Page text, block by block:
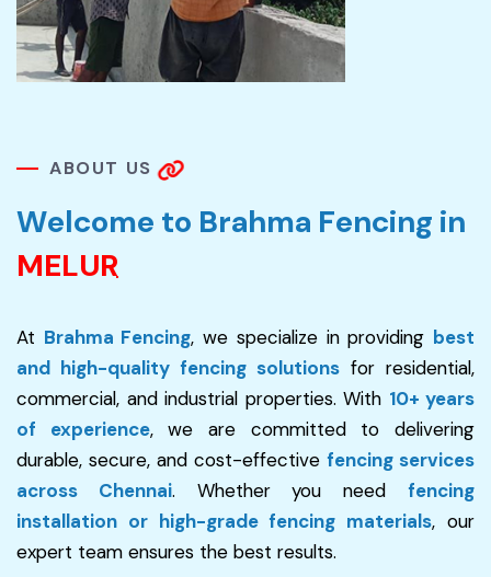
ABOUT US
Welcome to Brahma Fencing in
MELUR
At Brahma Fencing, we specialize in providing best
and high-quality fencing solutions for residential,
commercial, and industrial properties. With 10+ years
of experience, we are committed to delivering
durable, secure, and cost-effective fencing services
across Chennai. Whether you needfencing
installation or high-grade fencing materials, our
expert team ensures the best results.